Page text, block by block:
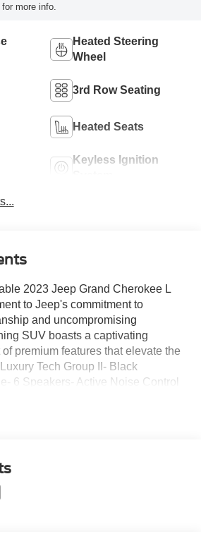
more info.
Heated Steering
Wheel
3rd Row Seating
Heated Seats
Keyless Ignition
2023 Jeep Grand Cherokee L
to Jeep's commitment to
and uncompromising
SUV boasts a captivating
premium features that elevate the
Tech Group II- Black
6 Speakers- Active Noise Control
temperature control- Power driver
steering wheel- Integrated Off-
Collision Assist System-
System- Wireless Charging Pad-